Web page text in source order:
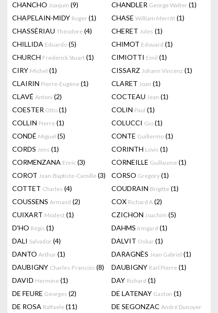
CHANCHO Joaquín (9) CHANDLER George Walter (1)
CHAPELAIN-MIDY Roger (1) CHASE William Merritt (1)
CHASSÉRIAU Théodore (4) CHERET Jules (1)
CHILLIDA Eduardo (5) CHIMOT Edouard (1)
CHURCH Frederick Stuart (1) CIMIOTTI Emil (1)
CIRY Michel (1) CISSARZ Johann Vincenz (1)
CLAIRIN Pierre-Eugène (1) CLARET Joan (1)
CLAVÉ Antoni (2) COCTEAU Jean (1)
COESTER Otto (1) COLIN Paul (1)
COLLIN Pierre (1) COLUCCI Gio (1)
CONDÉ Miguel (5) CONTE Guillermo (1)
CORDS Jens (1) CORINTH Lovis (1)
CORMENZANA Enric (3) CORNEILLE Guillaume (1)
COROT Jean-Baptiste-Camille (3) CORSO Gregory (1)
COTTET Charles (4) COUDRAIN Brigitte (1)
COUSSENS Armand (2) COX Richard A (2)
CUIXART Modest (1) CZICHON Joachim (5)
D'HO Régis (1) DAHMS Irmgard (1)
DALI Salvador (4) DALVIT Oskar (1)
DANTO Arthur (1) DARAGNÈS Jean Gabriel (1)
DAUBIGNY Charles-Francois (8) DAUBIGNY Karl Pierre (1)
DAVID Hermine (1) DAY Richard (1)
DE FEURE Georges (2) DE LATENAY Gaston (1)
DE ROSA Raffaele (11) DE SEGONZAC André Dunoyer